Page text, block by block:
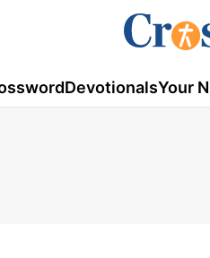
DevotionalsYour